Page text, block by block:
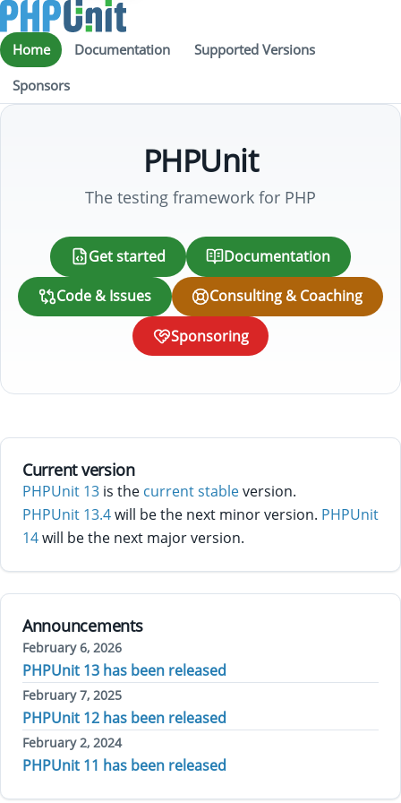
Home Documentation
Supported Versions
Sponsors
PHPUnit
The testing framework for PHP
Get started Documentation
Code & Issues Consulting & Coaching
Sponsoring
Current version
PHPUnit 13 is the current stableversion.
PHPUnit 13.4will be the next minor version. PHPUnit
14will be the next major version.
Announcements
February 6, 2026
PHPUnit 13 has been released
February 7, 2025
PHPUnit 12 has been released
February 2, 2024
PHPUnit 11 has been released